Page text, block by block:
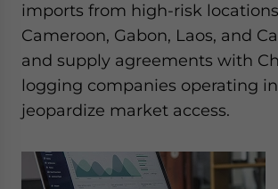
imports from high-risk
Cameroon, Gabon, Laos, and
and supply agreements with
logging companies operating
jeopardize market access.